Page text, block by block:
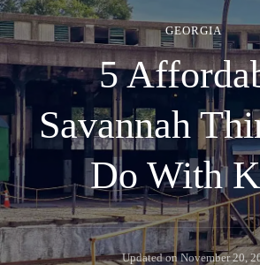
GEORGIA
5
Savannah
Do With
Updated onNovember 20,